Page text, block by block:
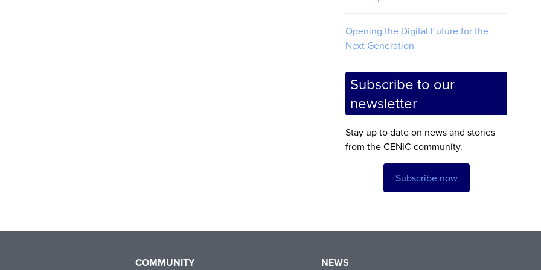
Opening the Digital Future for the
Next Generation
Subscribe to our
newsletter
Stay up to date on news and stories
from the CENIC community.
Subscribe now
COMMUNITY NEWS